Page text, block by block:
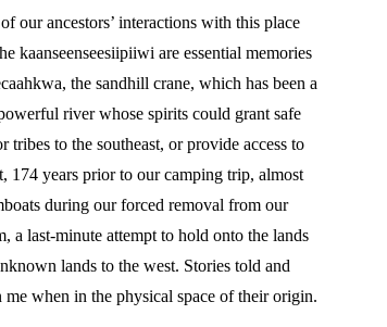
our ancestors’ interactions with this place
kaanseenseesiipiiwi are essential memories
the sandhill crane, which has been a
river whose spirits could grant safe
tribes to the southeast, or provide access to
174 years prior to our camping trip, almost
during our forced removal from our
a last-minute attempt to hold onto the lands
lands to the west. Stories told and
when in the physical space of their origin.